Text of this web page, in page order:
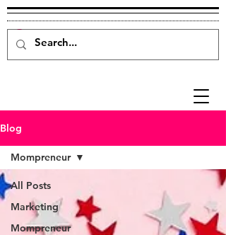
Blog
All Posts
Marketing
Mompreneur
Mompreneur